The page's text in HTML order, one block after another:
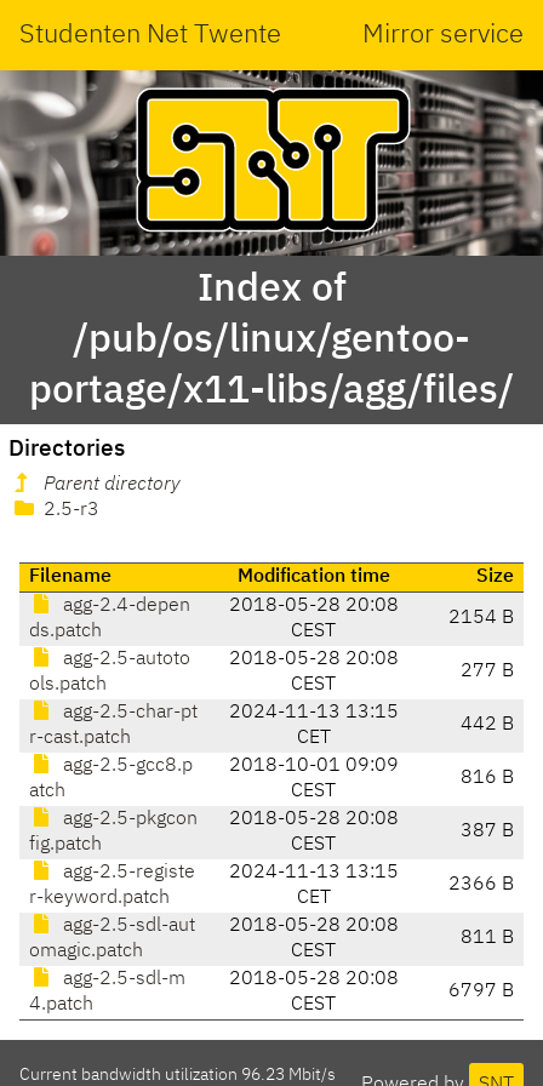
Studenten Net Twente Mirror service
Index of
/pub/os/linux/gentoo-
portage/x11-libs/agg/files/
Directories
Parent directory
2.5-r3
Filename Modification time
Size
agg-2.4-depen
ds.patch
2018-05-28 20:08
CEST
2154 B
agg-2.5-autoto
ols.patch
2018-05-28 20:08
CEST
277 B
agg-2.5-char-pt
r-cast.patch
2024-11-13 13:15
CET
442 B
agg-2.5-gcc8.p
atch
2018-10-01 09:09
CEST
816 B
agg-2.5-pkgcon
fig.patch
2018-05-28 20:08
CEST
387 B
agg-2.5-registe
r-keyword.patch
2024-11-13 13:15
CET
2366 B
agg-2.5-sdl-aut
omagic.patch
2018-05-28 20:08
CEST
811 B
agg-2.5-sdl-m
4.patch
2018-05-28 20:08
CEST
6797 B
Current bandwidth utilization 96.23 Mbit/s